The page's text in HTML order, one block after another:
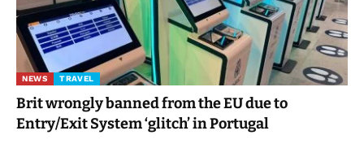
NEWS TRAVEL
Brit wrongly banned from the EU due to
Entry/Exit System ‘glitch’ in Portugal